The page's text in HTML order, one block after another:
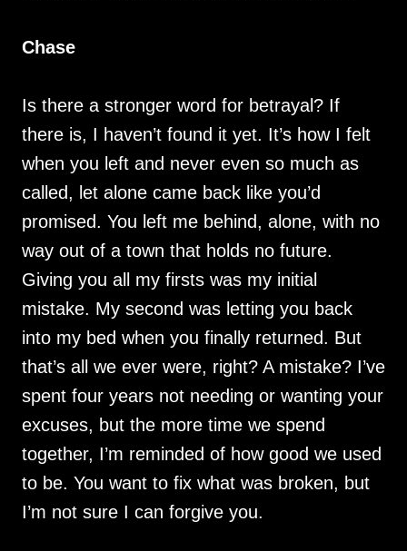
Chase
Is there a stronger word for betrayal? If
there is, I haven’t found it yet. It’s how I felt
when you left and never even so much as
called, let alone came back like you’d
promised. You left me behind, alone, with no
way out of a town that holds no future.
Giving you all my firsts was my initial
mistake. My second was letting you back
into my bed when you finally returned. But
that’s all we ever were, right? A mistake? I’ve
spent four years not needing or wanting your
excuses, but the more time we spend
together, I’m reminded of how good we used
to be. You want to fix what was broken, but
I’m not sure I can forgive you.